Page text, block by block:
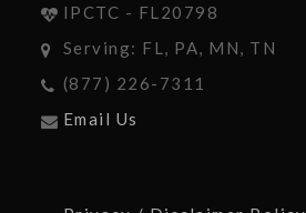
IPCTC - FL20798
Serving: FL, PA, MN, TN
(877) 226-7311
Email Us